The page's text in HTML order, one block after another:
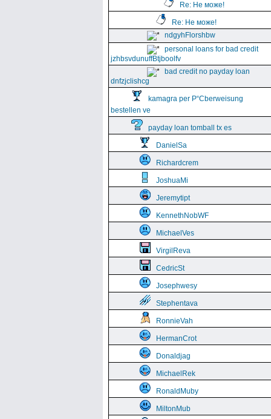
Re: Не може!
Re: Не може!
ndgyhFlorshbw
personal loans for bad credit
jzhbsvdunuffBtjboolfv
bad credit no payday loan
dnfzjclishcg
kamagra per Р“Сberweisung
bestellen ve
payday loan tomball tx es
DanielSa
Richardcrem
JoshuaMi
Jeremytipt
KennethNobWF
MichaelVes
VirgilReva
CedricSt
Josephwesy
Stephentava
RonnieVah
HermanCrot
Donaldjag
MichaelRek
RonaldMuby
MiltonMub